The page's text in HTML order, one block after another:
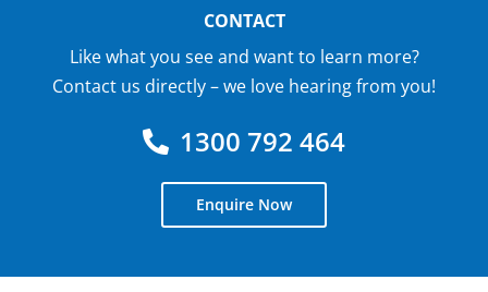
CONTACT
Like what you see and want to learn more?
Contact us directly – we love hearing from you!
1300 792 464
Enquire Now